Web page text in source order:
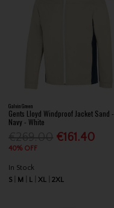
Galvin Green
Gents Lloyd Windproof Jacket Sand -
Navy - White
€161.40
40% OFF
In Stock
S
M L XL 2XL